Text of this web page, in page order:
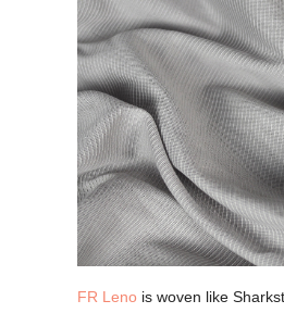
FR Leno is woven like